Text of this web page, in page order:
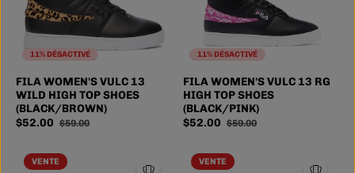
11% DÉSACTIVÉ
FILA WOMEN'S VULC 13
WILD HIGH TOP SHOES
(BLACK/BROWN)
$52.00 $59.00
11% DÉSACTIVÉ
FILA WOMEN'S VULC 13 RG
HIGH TOP SHOES
(BLACK/PINK)
$52.00 $59.00
VENTE VENTE